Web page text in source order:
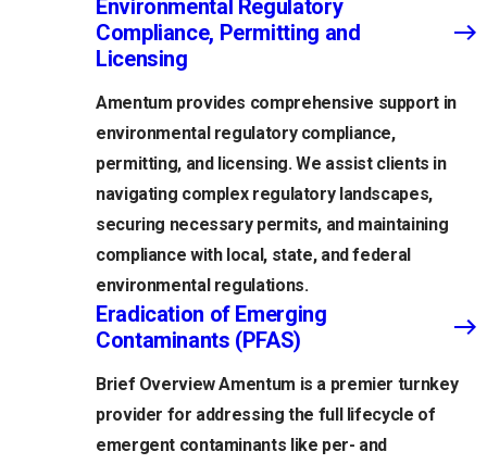
Environmental Regulatory
Compliance, Permitting and
Licensing
Amentum provides comprehensive support in
environmental regulatory compliance,
permitting, and licensing. We assist clients in
navigating complex regulatory landscapes,
securing necessary permits, and maintaining
compliance with local, state, and federal
environmental regulations.
Eradication of Emerging
Contaminants (PFAS)
Brief Overview Amentum is a premier turnkey
provider for addressing the full lifecycle of
emergent contaminants like per- and